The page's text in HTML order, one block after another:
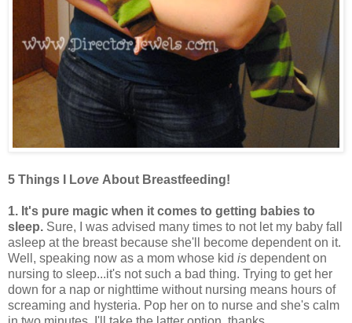
5 Things I Love About Breastfeeding!
1. It's pure magic when it comes to getting babies to
sleep. Sure, I was advised many times to not let my baby fall
asleep at the breast because she'll become dependent on it.
Well, speaking now as a mom whose kid is dependent on
nursing to sleep...it's not such a bad thing. Trying to get her
down for a nap or nighttime without nursing means hours of
screaming and hysteria. Pop her on to nurse and she's calm